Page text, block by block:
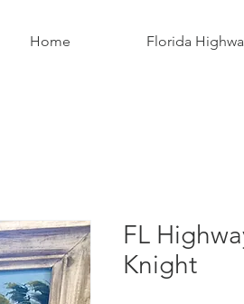
Home Florida
FL
Knight